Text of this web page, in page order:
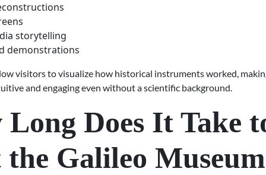
storytelling
demonstrations
visitors to visualize how historical instruments worked,
and engaging even without a scientific background.
Long Does It Take
Galileo